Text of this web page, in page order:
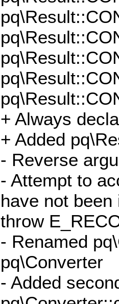
+ Always
+ Added
- Reverse
- Attempt to
have not
throw
- Renamed
pq\Converter
- Added